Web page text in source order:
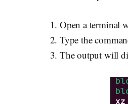
Open a terminal
Type the
The output will